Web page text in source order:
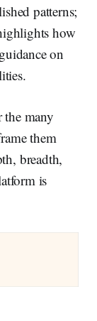
patterns;
how
on
the many
them
breadth,
is